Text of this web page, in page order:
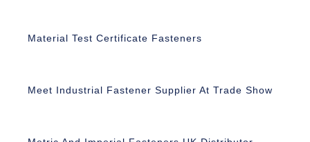
Material Test Certificate Fasteners
Meet Industrial Fastener Supplier At Trade Show